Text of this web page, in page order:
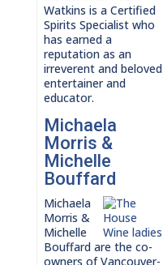
Watkins is a Certified
Spirits Specialist who
has earned a
reputation as an
irreverent and beloved
entertainer and
educator.
Michaela
Morris &
Michelle
Bouffard
Michaela
Morris &
Michelle
Bouffard are the co-
owners of Vancouver-